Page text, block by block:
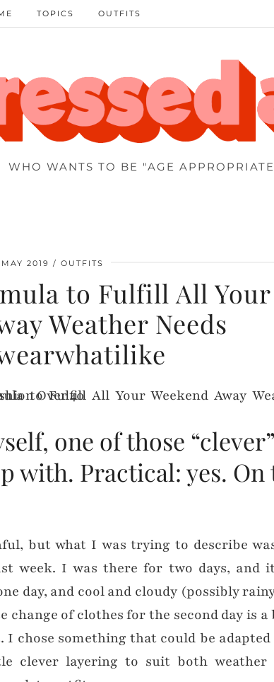
WHO WANTS TO BE "AGE
TOPICS OUTFITS
2019 OUTFITS
to Fulfill All Your
Weather Needs
one of those “clever”
with. Practical: yes. On
but what I was trying to describe
week. I was there for two days, and
day, and cool and cloudy (possibly
change of clothes for the second day is
I chose something that could be
clever layering to suit both weather